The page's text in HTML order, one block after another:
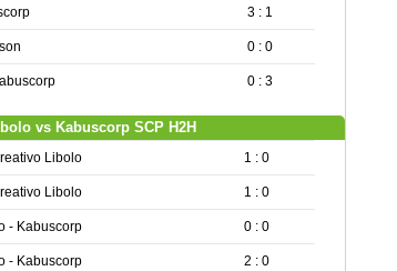
3 : 1
0 : 0
0 : 3
vs Kabuscorp SCP H2H
Libolo 1 : 0
Libolo 1 : 0
- Kabuscorp 0 : 0
- Kabuscorp 2 : 0